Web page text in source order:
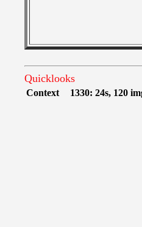
Quicklooks
Context 1330: 24s, 120